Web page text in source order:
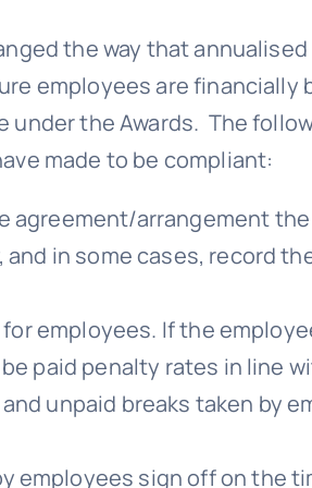
the way that
employees are
the Awards. The
made to be compliant:
agreement/arrangement
in some cases, record
employees. If the
paid penalty rates in line
unpaid breaks taken by
employees sign off on the